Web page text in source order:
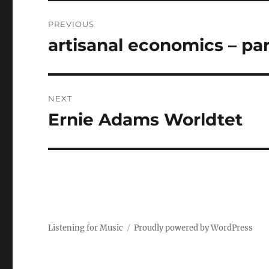
navigation
PREVIOUS
Previous
artisanal economics –
NEXT
Next
Ernie Adams Worldtet
Listening for Music Proudly powered by WordPress